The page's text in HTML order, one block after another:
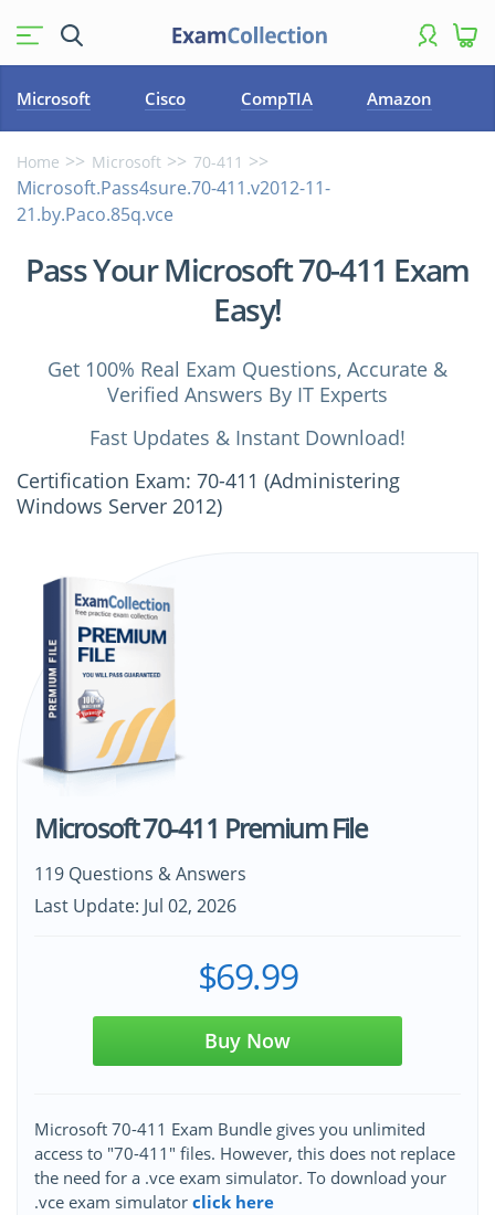
Microsoft Cisco CompTIA Amazon
Home Microsoft 70-411
Microsoft.Pass4sure.70-411.v2012-11-
21.by.Paco.85q.vce
Pass Your Microsoft 70-411 Exam
Easy!
Get 100% Real Exam Questions, Accurate &
Verified Answers By IT Experts
Fast Updates & Instant Download!
Certification Exam: 70-411 (Administering
Windows Server 2012)
Microsoft 70-411 Premium File
119 Questions & Answers
Last Update: Jul 02, 2026
$69.99
Buy Now
Microsoft 70-411 Exam Bundle gives you unlimited
access to "70-411" files. However, this does not replace
the need for a .vce exam simulator. To download your
.vce exam simulator click here